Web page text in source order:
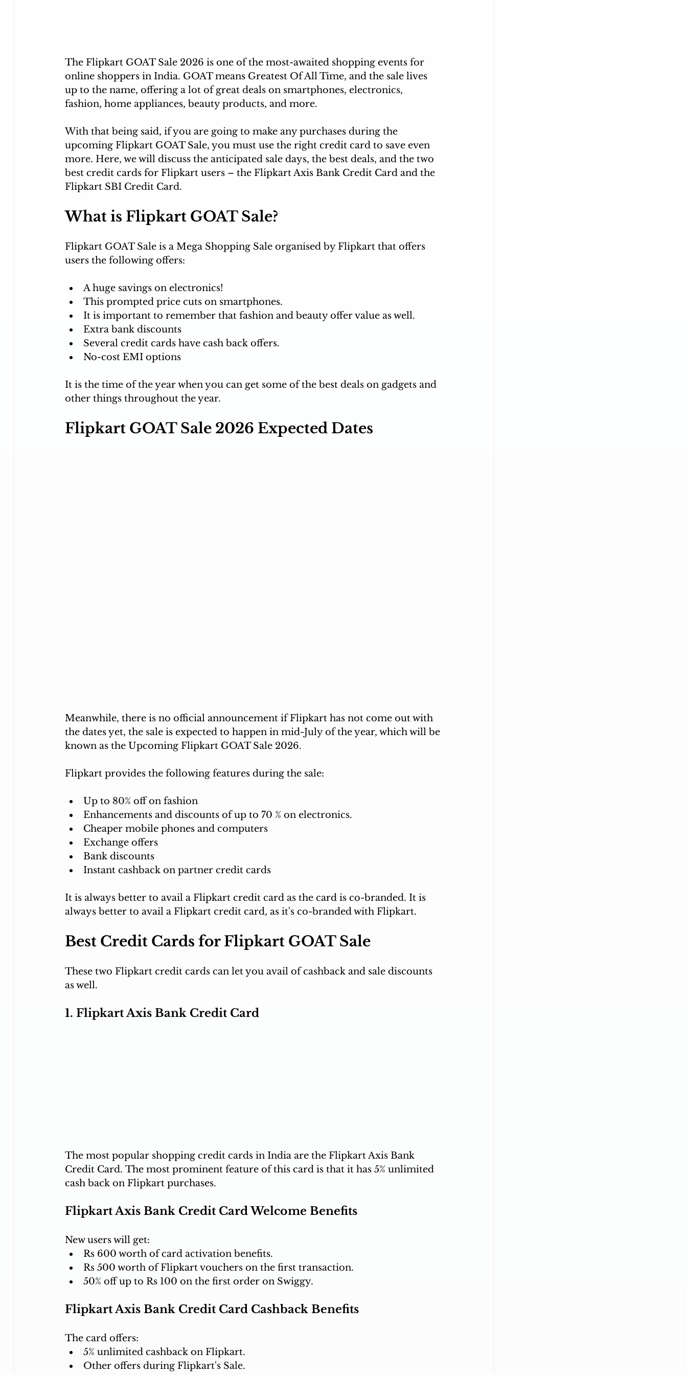
The Flipkart GOAT Sale 2026 is one of the most-awaited shopping events for
online shoppers in India. GOAT means Greatest Of All Time, and the sale lives
up to the name, offering a lot of great deals on smartphones, electronics,
fashion, home appliances, beauty products, and more.
With that being said, if you are going to make any purchases during the
upcoming Flipkart GOAT Sale, you must use the right credit card to save even
more. Here, we will discuss the anticipated sale days, the best deals, and the two
best credit cards for Flipkart users – the Flipkart Axis Bank Credit Card and the
Flipkart SBI Credit Card.
What is Flipkart GOAT Sale?
Flipkart GOAT Sale is a Mega Shopping Sale organised by Flipkart that offers
users the following offers:
A huge savings on electronics!
This prompted price cuts on smartphones.
It is important to remember that fashion and beauty offer value as well.
Extra bank discounts
Several credit cards have cash back offers.
No-cost EMI options
It is the time of the year when you can get some of the best deals on gadgets and
other things throughout the year.
Flipkart GOAT Sale 2026 Expected Dates
Meanwhile, there is no official announcement if Flipkart has not come out with
the dates yet, the sale is expected to happen in mid-July of the year, which will be
known as the Upcoming Flipkart GOAT Sale 2026.
Flipkart provides the following features during the sale:
Up to 80% off on fashion
Enhancements and discounts of up to 70 % on electronics.
Cheaper mobile phones and computers
Exchange offers
Bank discounts
Instant cashback on partner credit cards
It is always better to avail a Flipkart credit card as the card is co-branded. It is
always better to avail a Flipkart credit card, as it's co-branded with Flipkart.
Best Credit Cards for Flipkart GOAT Sale
These two Flipkart credit cards can let you avail of cashback and sale discounts
as well.
1. Flipkart Axis Bank Credit Card
The most popular shopping credit cards in India are the Flipkart Axis Bank
Credit Card. The most prominent feature of this card is that it has 5% unlimited
cash back on Flipkart purchases.
Flipkart Axis Bank Credit Card Welcome Benefits
New users will get:
Rs 600 worth of card activation benefits.
Rs 500 worth of Flipkart vouchers on the first transaction.
50% off up to Rs 100 on the first order on Swiggy.
Flipkart Axis Bank Credit Card Cashback Benefits
The card offers:
5% unlimited cashback on Flipkart.
Other offers during Flipkart's Sale.